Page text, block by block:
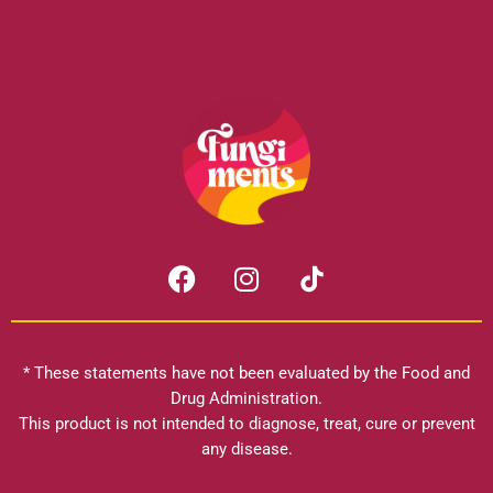
F
a
c
b
o
o
I
n
s
a
g
r
a
* These statements have not been evaluated by the Food and
Drug Administration.
This product is not intended to diagnose, treat, cure or prevent
any disease.